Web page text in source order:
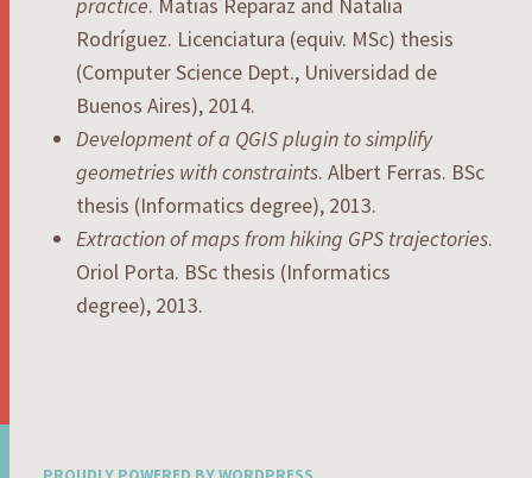
Rodríguez. Licenciatura (equiv. MSc) thesis
(Computer Science Dept., Universidad de
Buenos Aires), 2014.
Development of a QGIS plugin to simplify
geometries with constraints. Albert Ferras. BSc
thesis (Informatics degree), 2013.
Extraction of maps from hiking GPS trajectories.
Oriol Porta. BSc thesis (Informatics
degree), 2013.